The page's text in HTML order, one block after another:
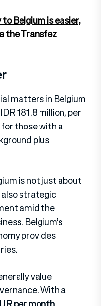
Belgium is easier,
the Transfez
matters in Belgium
181.8 million, per
those with a
plus
is not just about
also strategic
amid the
Belgium’s
provides
value
With a